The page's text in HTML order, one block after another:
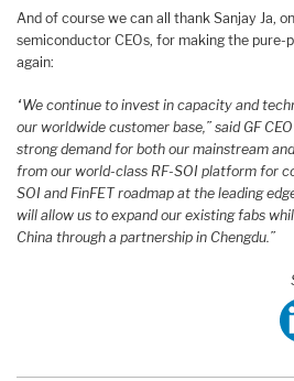
And of course we can all thank Sanjay Ja,
semiconductor CEOs, for making the pure-
again:
“We continue to invest in capacity and
our worldwide customer base,” said GF
strong demand for both our mainstream
from our world-class RF-SOI platform for
SOI and FinFET roadmap at the leading
will allow us to expand our existing fabs
China through a partnership in Chengdu.”